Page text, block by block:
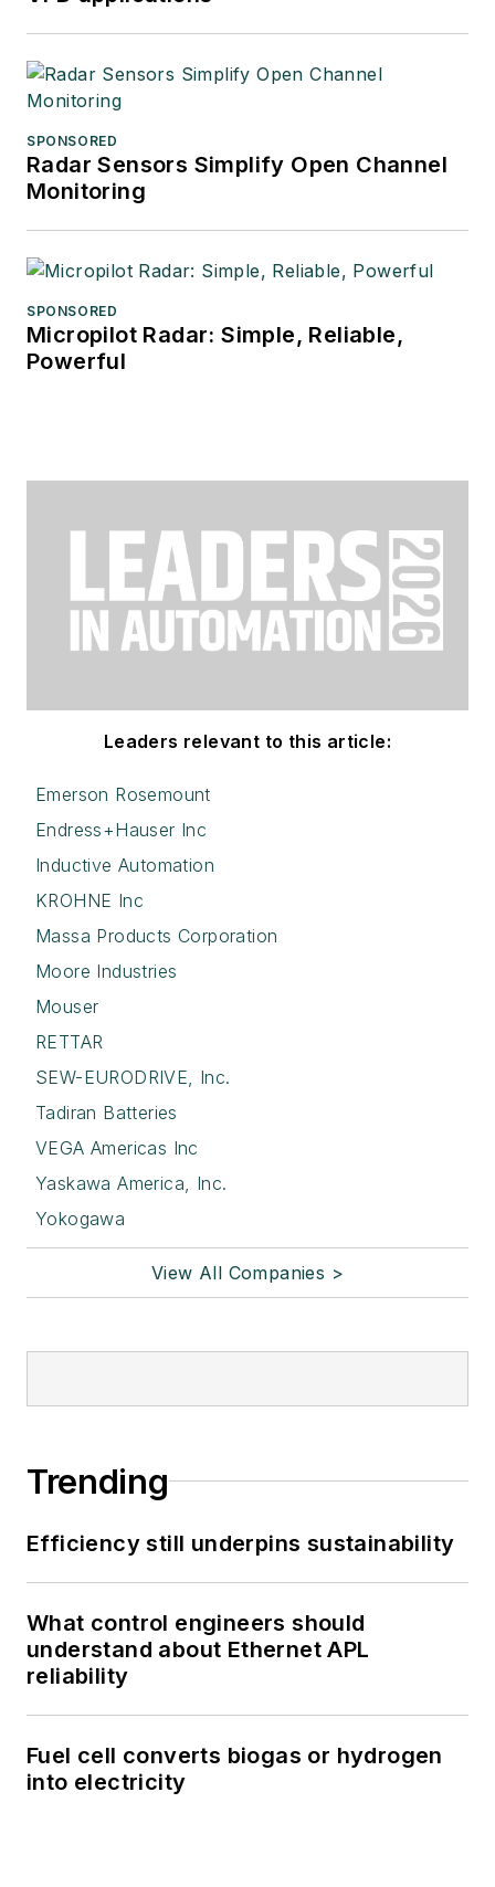
SPONSORED
Radar Sensors Simplify Open Channel
Monitoring
SPONSORED
Micropilot Radar: Simple, Reliable,
Powerful
Leaders relevant to this article:
Emerson Rosemount
Endress+Hauser Inc
Inductive Automation
KROHNE Inc
Massa Products Corporation
Moore Industries
Mouser
RETTAR
SEW-EURODRIVE, Inc.
Tadiran Batteries
VEGA Americas Inc
Yaskawa America, Inc.
Yokogawa
View All Companies >
Trending
Efficiency still underpins sustainability
What control engineers should
understand about Ethernet APL
reliability
Fuel cell converts biogas or hydrogen
into electricity